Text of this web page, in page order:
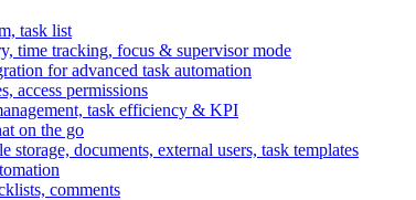
task list
time tracking, focus & supervisor mode
for advanced task automation
access permissions
task efficiency & KPI
on the go
documents, external users, task templates
comments